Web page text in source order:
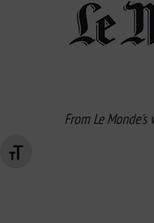
Changer la taille de la police
From Le Monde's